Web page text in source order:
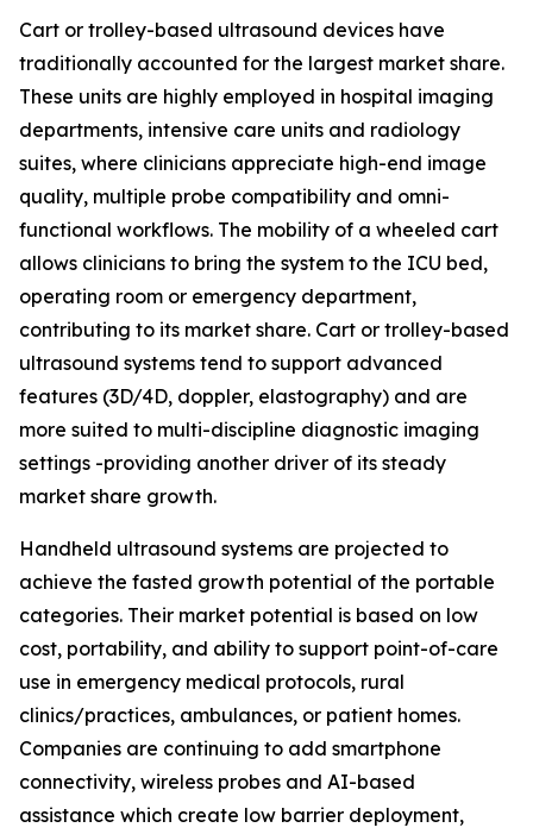
Cart or trolley-based ultrasound devices have
traditionally accounted for the largest market share.
These units are highly employed in hospital imaging
departments, intensive care units and radiology
suites, where clinicians appreciate high-end image
quality, multiple probe compatibility and omni-
functional workflows. The mobility of a wheeled cart
allows clinicians to bring the system to the ICU bed,
operating room or emergency department,
contributing to its market share. Cart or trolley-based
ultrasound systems tend to support advanced
features (3D/4D, doppler, elastography) and are
more suited to multi-discipline diagnostic imaging
settings -providing another driver of its steady
market share growth.
Handheld ultrasound systems are projected to
achieve the fasted growth potential of the portable
categories. Their market potential is based on low
cost, portability, and ability to support point-of-care
use in emergency medical protocols, rural
clinics/practices, ambulances, or patient homes.
Companies are continuing to add smartphone
connectivity, wireless probes and AI-based
assistance which create low barrier deployment,